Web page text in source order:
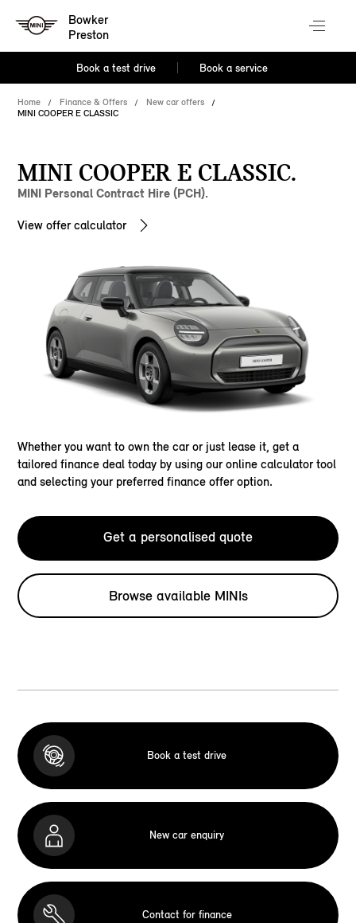
Bowker
Preston
Book a test drive Book a service
Home Finance & Offers
New car offers
MINI COOPER E CLASSIC
MINI COOPER E CLASSIC.
MINI Personal Contract Hire (PCH).
View offer calculator
Whether you want to own the car or just lease it, get a
tailored finance deal today by using our online calculator tool
and selecting your preferred finance offer option.
Get a personalised quote
Browse available MINIs
Book a test drive
New car enquiry
Contact for finance